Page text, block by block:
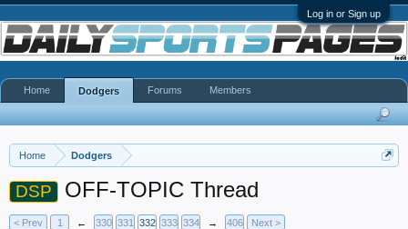
Log in or Sign up
Home Dodgers
DSP OFF-TOPIC Thread
< Prev 1 ← 330 331 332 333 334 → 406 Next >
Home Dodgers Forums Members